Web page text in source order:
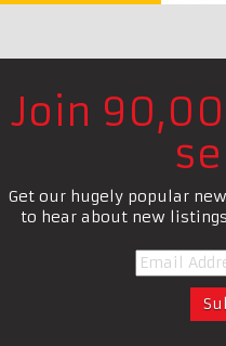
Join
Get our hugely popular
to hear about new